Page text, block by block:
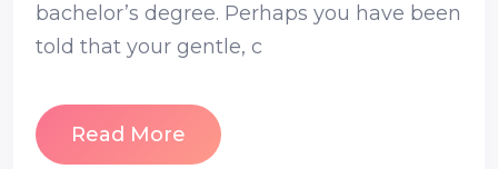
bachelor’s degree. Perhaps you have been
told that your gentle, c
Read More